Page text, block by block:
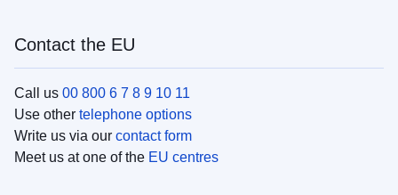
Contact the EU
Call us 00 800 6 7 8 9 10 11
Use other telephone options
Write us via our contact form
Meet us at one of the EU centres